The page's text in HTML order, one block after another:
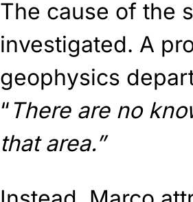
The cause of the
investigated. A
geophysics
“ There are no
that area.”